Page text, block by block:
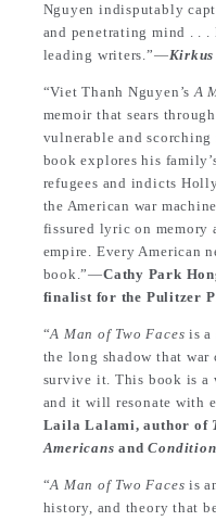
Nguyen indisputably
and penetrating mind . .
leading writers.”—Kirkus
“Viet Thanh Nguyen’sA
memoir that sears
vulnerable and
book explores his
refugees and indicts
the American war
fissured lyric on
empire. Every American
book.”—Cathy Park
finalist for the Pulitzer
“A Man of Two Faces is a
the long shadow that war
survive it. This book is a
and it will resonate with
Laila Lalami, author of
Americans and
“A Man of Two Faces is
history, and theory that